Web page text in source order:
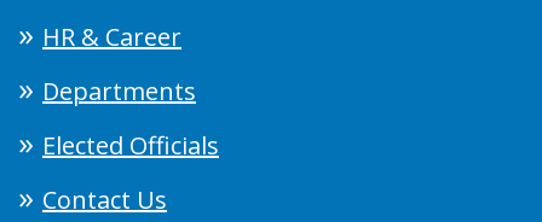
HR & Career
Departments
Elected Officials
Contact Us